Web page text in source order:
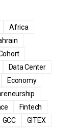
Africa
Data Center
Economy
Fintech
GCC
GITEX